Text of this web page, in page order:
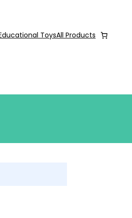
ToysAll Products